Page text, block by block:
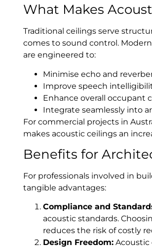
What Makes
Traditional ceilings serve
comes to sound control. Modern
are engineered to:
Minimise echo and
Improve speech
Enhance overall occupant
Integrate seamlessly into
For commercial projects in
makes acoustic ceilings an
Benefits for
For professionals involved in
tangible advantages:
Compliance and
acoustic standards.
reduces the risk of costly
Design Freedom: Acoustic